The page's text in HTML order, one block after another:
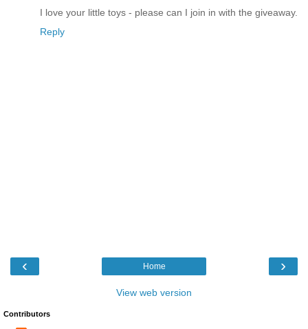
I love your little toys - please can I join in with the giveaway.
Reply
‹ ›
Home
View web version
Contributors